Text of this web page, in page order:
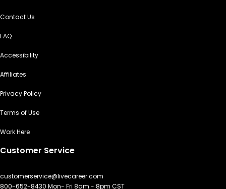
Contact Us
FAQ
Accessibility
Affiliates
Privacy Policy
Terms of Use
Work Here
Customer Service
customerservice@livecareer.com
800-652-8430 Mon- Fri 8am - 8pm CST